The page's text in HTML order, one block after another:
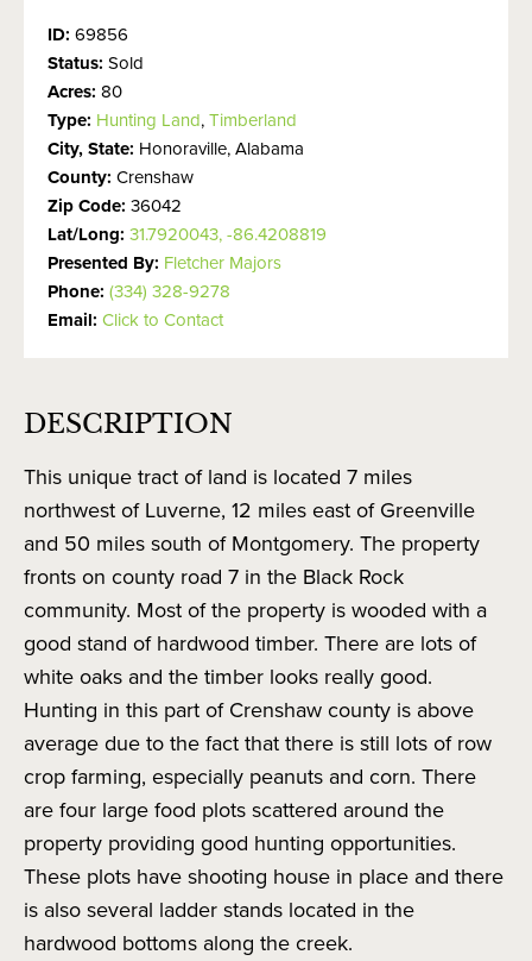
ID: 69856
Status: Sold
Acres: 80
Type: Hunting Land,Timberland
City, State: Honoraville, Alabama
County: Crenshaw
Zip Code: 36042
Lat/Long: 31.7920043, -86.4208819
Presented By: Fletcher Majors
Phone: (334) 328-9278
Email: Click to Contact
DESCRIPTION
This unique tract of land is located 7 miles
northwest of Luverne, 12 miles east of Greenville
and 50 miles south of Montgomery. The property
fronts on county road 7 in the Black Rock
community. Most of the property is wooded with a
good stand of hardwood timber. There are lots of
white oaks and the timber looks really good.
Hunting in this part of Crenshaw county is above
average due to the fact that there is still lots of row
crop farming, especially peanuts and corn. There
are four large food plots scattered around the
property providing good hunting opportunities.
These plots have shooting house in place and there
is also several ladder stands located in the
hardwood bottoms along the creek.